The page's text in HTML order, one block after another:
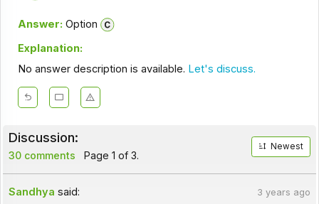
Answer: Option
Explanation:
No answer description is available. Let's discuss.
Discussion:
30 comments Page 1 of 3.
Newest
Sandhya said: 3 years ago